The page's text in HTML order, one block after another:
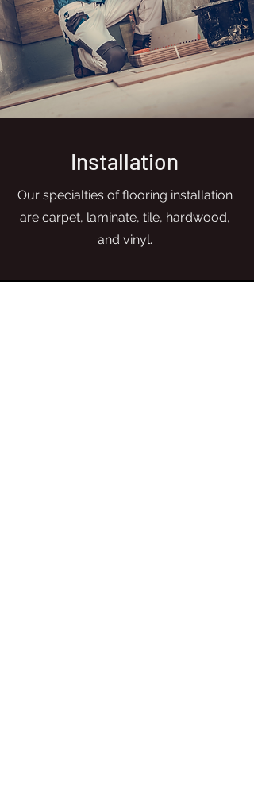
Installation
Our specialties of flooring installation
are carpet, laminate, tile, hardwood,
and vinyl.